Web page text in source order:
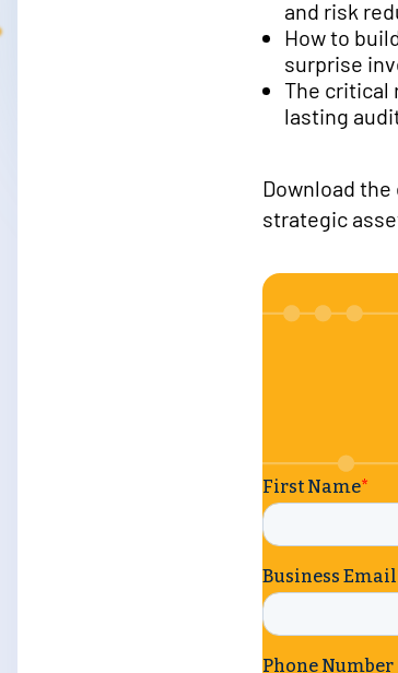
and risk
How to
surprise
The critical
lasting
Download
strategic